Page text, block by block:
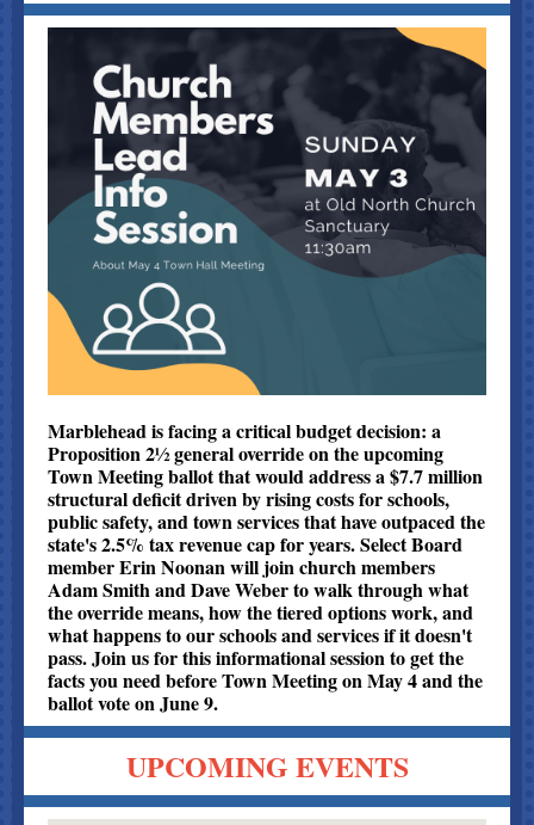
Marblehead is facing a critical budget decision: a
Proposition 2½ general override on the upcoming
Town Meeting ballot that would address a $7.7 million
structural deficit driven by rising costs for schools,
public safety, and town services that have outpaced the
state's 2.5% tax revenue cap for years. Select Board
member Erin Noonan will join church members
Adam Smith and Dave Weber to walk through what
the override means, how the tiered options work, and
what happens to our schools and services if it doesn't
pass. Join us for this informational session to get the
facts you need before Town Meeting on May 4 and the
ballot vote on June 9.
UPCOMING EVENTS